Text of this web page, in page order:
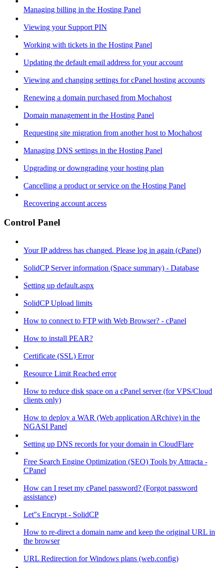
Managing billing in the Hosting Panel
Viewing your Support PIN
Working with tickets in the Hosting Panel
Updating the default email address for your account
Viewing and changing settings for cPanel hosting accounts
Renewing a domain purchased from Mochahost
Domain management in the Hosting Panel
Requesting site migration from another host to Mochahost
Managing DNS settings in the Hosting Panel
Upgrading or downgrading your hosting plan
Cancelling a product or service on the Hosting Panel
Recovering account access
Control Panel
Your IP address has changed. Please log in again (cPanel)
SolidCP Server information (Space summary) - Database
Setting up default.aspx
SolidCP Upload limits
How to connect to FTP with Web Browser? - cPanel
How to install PEAR?
Certificate (SSL) Error
Resource Limit Reached error
How to reduce disk space on a cPanel server (for VPS/Cloud
clients only)
How to deploy a WAR (Web application ARchive) in the
NGASI Panel
Setting up DNS records for your domain in CloudFlare
Free Search Engine Optimization (SEO) Tools by Attracta -
CPanel
How can I reset my cPanel password? (Forgot password
assistance)
Let"s Encrypt - SolidCP
How to re-direct a domain name and keep the original URL in
the browser
URL Redirection for Windows plans (web.config)